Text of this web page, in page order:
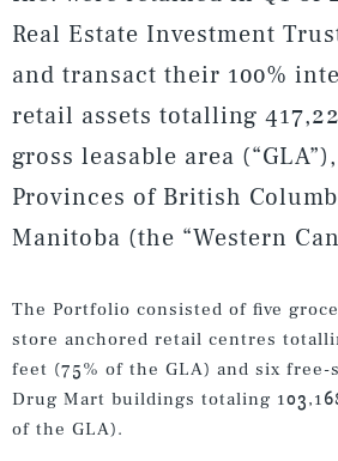
Real Estate Investment
and transact their 100%
retail assets totalling
gross leasable area
Provinces of British
Manitoba (the “Western
The Portfolio consisted of five
store anchored retail centres
feet (75% of the GLA) and six free-
Drug Mart buildings totaling
of the GLA).